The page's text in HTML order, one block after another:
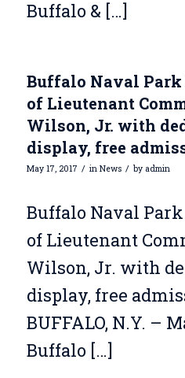
Buffalo & […]
Buffalo Naval
of Lieutenant
Wilson, Jr. with
display, free
May 17, 2017 / in News / by admin
Buffalo Naval
of Lieutenant
Wilson, Jr. with
display, free
BUFFALO, N.Y. –
Buffalo […]